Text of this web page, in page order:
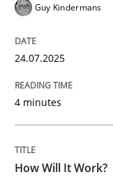
Written by
READ ARTICLE
RE
Guy Kindermans
24.07.2025
4 minutes
How Will It Work?